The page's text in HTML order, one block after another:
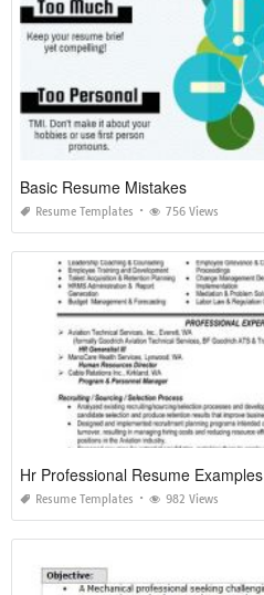
Basic Resume Mistakes
Resume Templates 756 Views
Hr Professional Resume Examples
Resume Templates 982 Views